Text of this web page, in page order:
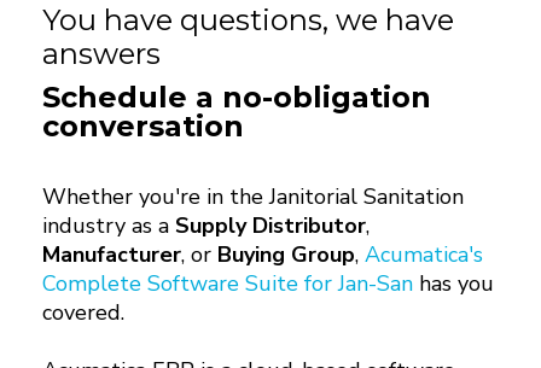
You have questions, we have
answers
Schedule a no-obligation
conversation
Whether you're in the Janitorial Sanitation
industry as a Supply Distributor,
Manufacturer, or Buying Group, Acumatica's
Complete Software Suite for Jan-San has you
covered.